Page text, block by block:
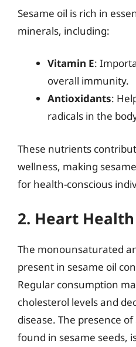
Sesame oil is rich in
minerals, including:
Vitamin E:
overall immunity.
Antioxidants:
radicals in the
These nutrients
wellness, making
for health-conscious
2. Heart Health
The monounsaturated
present in sesame oil
Regular consumption
cholesterol levels and
disease. The presence
found in sesame seeds,